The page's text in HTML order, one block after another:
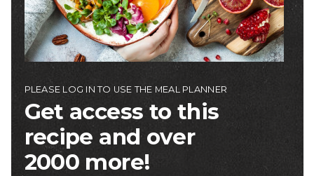
PLEASE LOG IN TO USE THE MEAL PLANNER
Get access to this
recipe and over
2000 more!